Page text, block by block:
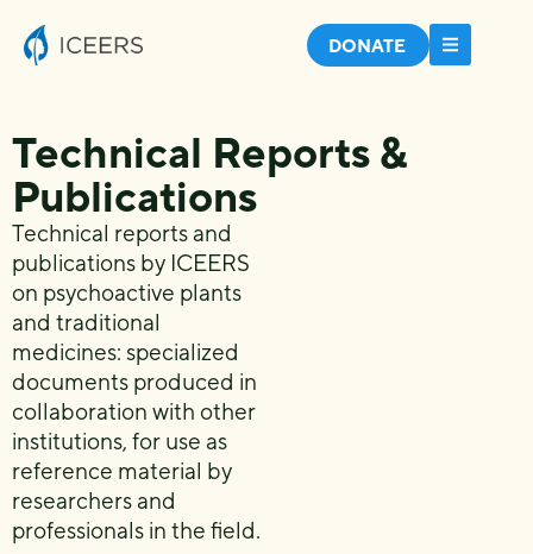
DONATE
Technical Reports &
Publications
Technical reports and
publications by ICEERS
on psychoactive plants
and traditional
medicines: specialized
documents produced in
collaboration with other
institutions, for use as
reference material by
researchers and
professionals in the field.